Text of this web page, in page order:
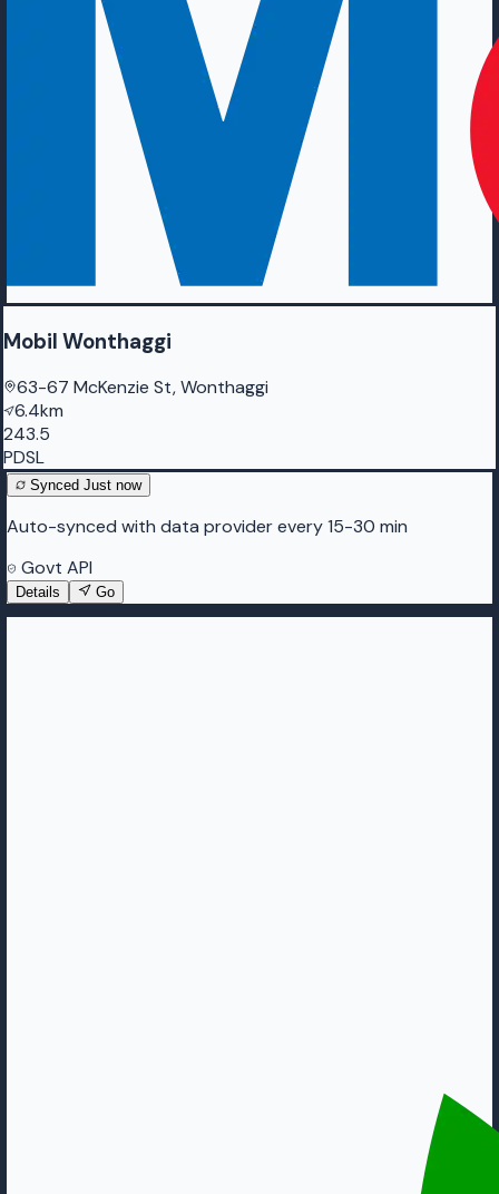
Mobil Wonthaggi
63-67 McKenzie St, Wonthaggi
6.4km
243.5
PDSL
Synced Just now
Auto-synced with data provider every 15-30 min
Govt API
Details Go